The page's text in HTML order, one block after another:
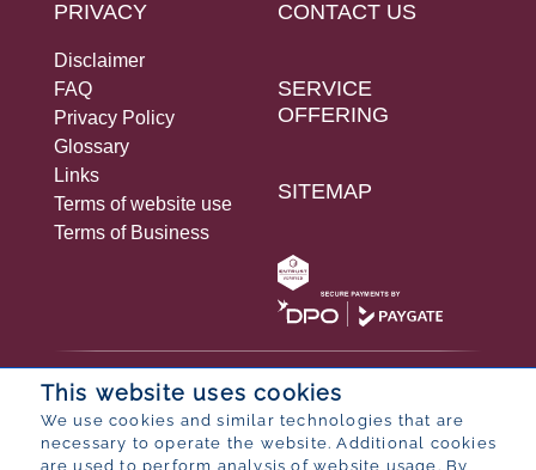
This website uses cookies
We use cookies and similar technologies that are
necessary to operate the website. Additional cookies
are used to perform analysis of website usage. By
PRIVACY
Disclaimer
FAQ
Privacy Policy
Glossary
Links
Terms of website use
Terms of Business
CONTACT US
SERVICE
OFFERING
SITEMAP
© 2026 Bureau for Economic Research
Designed byPOP ® SoftwarefromPartner